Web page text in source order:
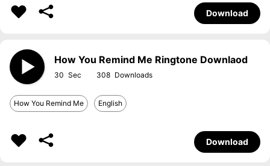
Download
How You Remind Me Ringtone Downlaod
30 308
How You Remind Me English
Download